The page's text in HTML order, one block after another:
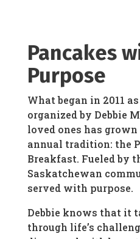
Pancakes
Purpose
What began in 2011
organized by Debbie
loved ones has
annual tradition: the
Breakfast. Fueled by
Saskatchewan
served with purpose.
Debbie knows that it
through life’s